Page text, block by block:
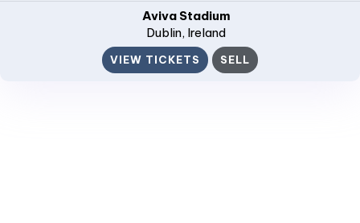
Aviva Stadium
Dublin, Ireland
VIEW TICKETS SELL